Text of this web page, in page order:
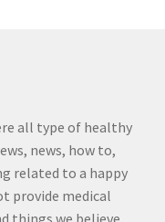
all type of healthy
news, how to,
related to a happy
provide medical